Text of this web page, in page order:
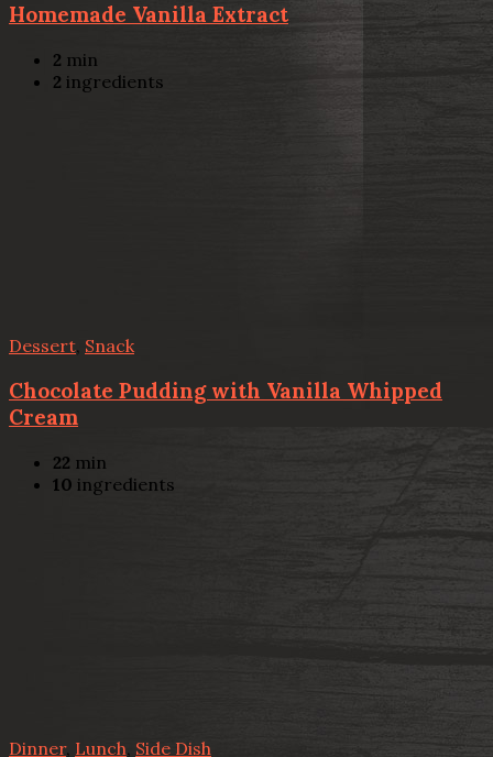
Homemade Vanilla Extract
2 min
2 ingredients
Dessert, Snack
Chocolate Pudding with Vanilla Whipped
Cream
22 min
10 ingredients
Dinner, Lunch Side Dish